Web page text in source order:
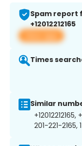
Spam report
+12012212165
View app
Times
Similar
201-221-2165,